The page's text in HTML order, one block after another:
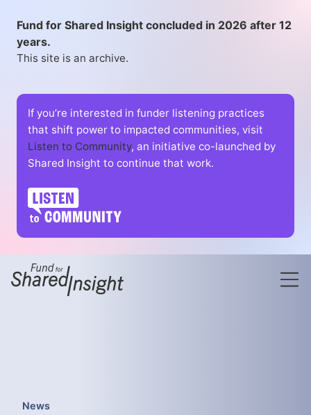
Fund for Shared Insight concluded in 2026 after 12
years.
This site is an archive.
If you’re interested in funder listening practices
that shift power to impacted communities, visit
Listen to Community, an initiative co-launched by
Shared Insight to continue that work.
News